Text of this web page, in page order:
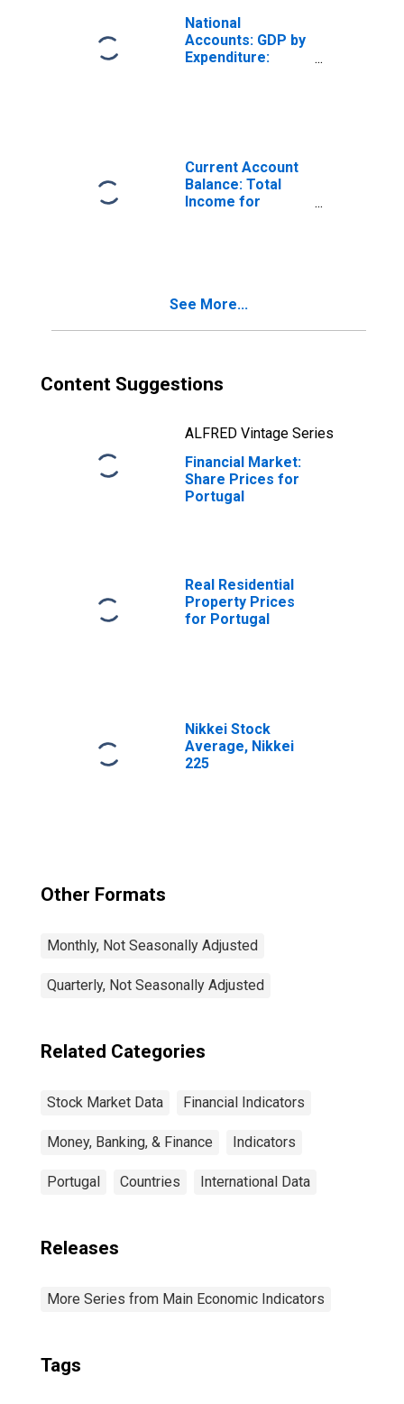
National
Accounts: GDP by
Expenditure:
Current Account
Balance: Total
Income for
See More...
Content Suggestions
ALFRED Vintage Series
Financial Market:
Share Prices for
Portugal
Real Residential
Property Prices
for Portugal
Nikkei Stock
Average, Nikkei
225
Other Formats
Monthly, Not Seasonally Adjusted
Quarterly, Not Seasonally Adjusted
Related Categories
Stock Market Data Financial Indicators
Money, Banking, & Finance Indicators
Portugal Countries International Data
Releases
More Series from Main Economic Indicators
Tags